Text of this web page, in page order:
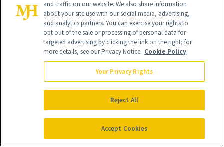
FIND A DOCTOR
Find a NewBeauty "Top Beauty Doctor"Near you
Filter doctors by location and specialty
and traffic on our website. We also share information
about your site use with our social media, advertising,
and analytics partners. You can exercise your rights to
opt out of the sale or processing of personal data for
targeted advertising by clicking the link on the right; for
more details, see our Privacy Notice. Cookie Policy
Your Privacy Rights
Reject All
Accept Cookies